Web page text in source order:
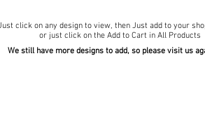
click on any design to view, then Just add to your
or just click on the Add to Cart in All Products
We still have more designs to add, so please visit us